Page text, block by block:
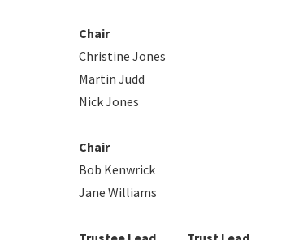
Chair
Christine Jones
Martin Judd
Nick Jones
Chair
Bob Kenwrick
Jane Williams